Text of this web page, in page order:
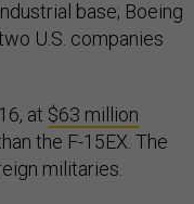
base; Boeing
U.S. companies
at $63 million
the F-15EX. The
militaries.